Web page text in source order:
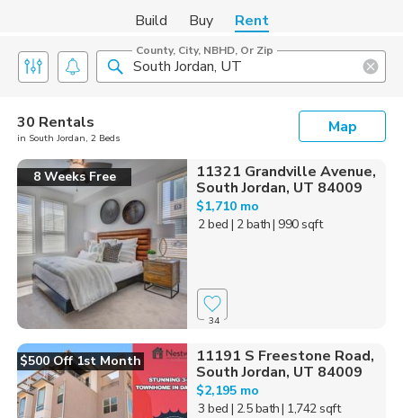
Build Buy Rent
County, City, NBHD, Or Zip
30 Rentals
in South Jordan, 2 Beds
Map
8 Weeks Free
11321 Grandville Avenue,
South Jordan, UT 84009
$1,710 mo
2 bed | 2 bath| 990 sqft
34
$500 Off 1st Month
11191 S Freestone Road,
South Jordan, UT 84009
$2,195 mo
3 bed | 2.5 bath| 1,742 sqft